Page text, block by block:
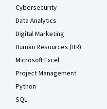
Cybersecurity
Data Analytics
Digital Marketing
Human Resources (HR)
Microsoft Excel
Project Management
Python
SQL